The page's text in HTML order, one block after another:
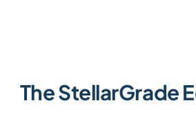
The StellarGrade